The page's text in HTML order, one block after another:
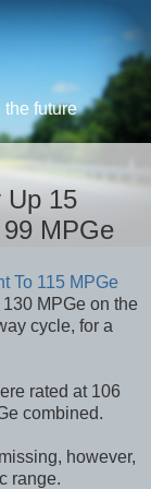
the future
Up 15
MPGe
To 115 MPGe
MPGe on the
cycle, for a
rated at 106
combined.
however,
range.